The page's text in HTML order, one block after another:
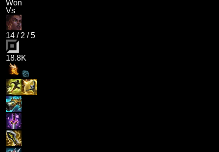
Won
Vs
14 / 2 /5
18.8K